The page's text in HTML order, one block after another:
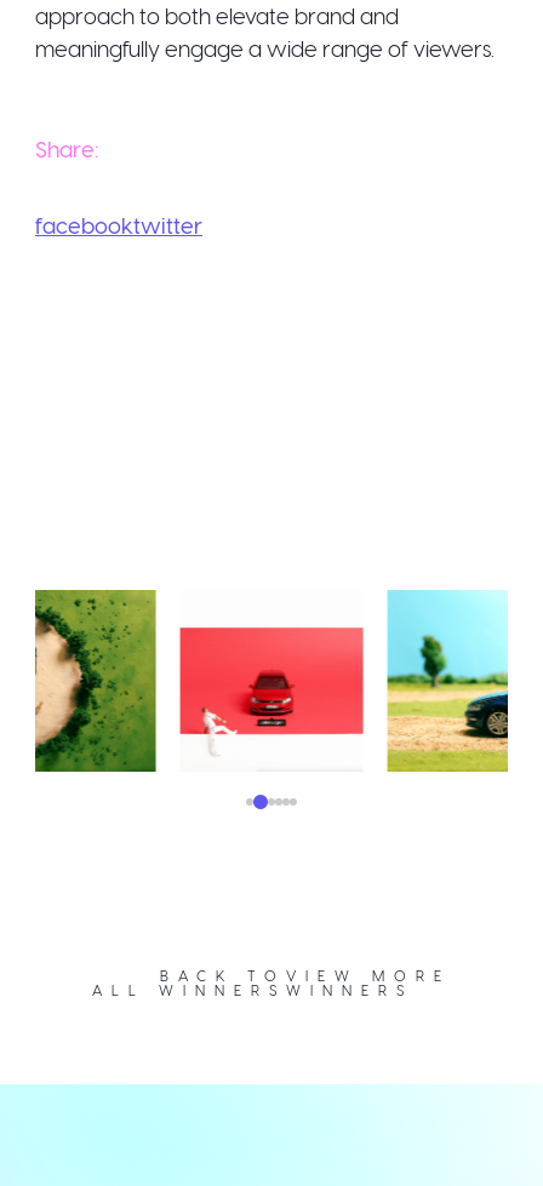
approach to both elevate brand and
meaningfully engage a wide range of viewers.
Share:
facebooktwitter
BACK TO
ALL WINNERS
VIEW MORE
WINNERS